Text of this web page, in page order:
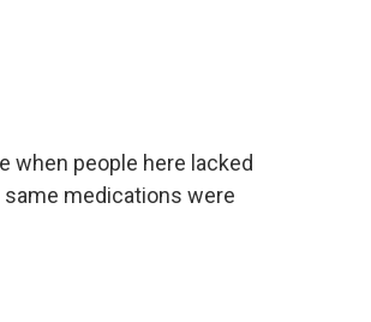
when people here lacked
medications were